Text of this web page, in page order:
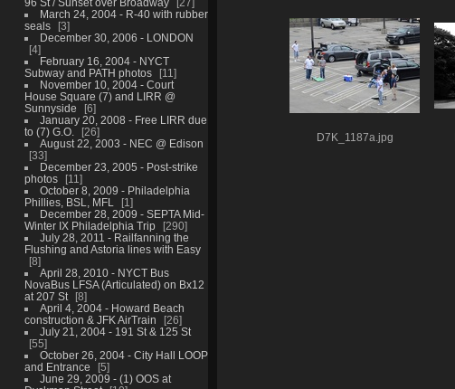
March 24, 2004 - R-40 with rubber
seals
3
December 30, 2006 - LONDON
4
February 16, 2004 - NYCT
Subway and PATH photos
11
November 10, 2004 - Court
House Square (7) and LIRR @
Sunnyside
6
January 20, 2008 - Free LIRR due
to (7) G.O.
26
August 22, 2003 - NEC @ Edison
33
December 23, 2005 - Post-strike
photos
11
October 8, 2009 - Philadelphia
Phillies, BSL, MFL
1
December 28, 2009 - SEPTA Mid-
Winter IX Philadelphia Trip
290
July 28, 2011 - Railfanning the
Flushing and Astoria lines with Easy
8
April 28, 2010 - NYCT Bus
NovaBus LFSA (Articulated) on Bx12
at 207 St
8
April 4, 2004 - Howard Beach
construction & JFK AirTrain
26
July 21, 2004 - 191 St & 125 St
55
October 26, 2004 - City Hall LOOP
and Entrance
5
June 29, 2009 - (1) OOS at
D7K_1187a.jpg